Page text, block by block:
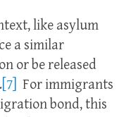
like asylum
a similar
or be released
[7]
For immigrants
bond, this